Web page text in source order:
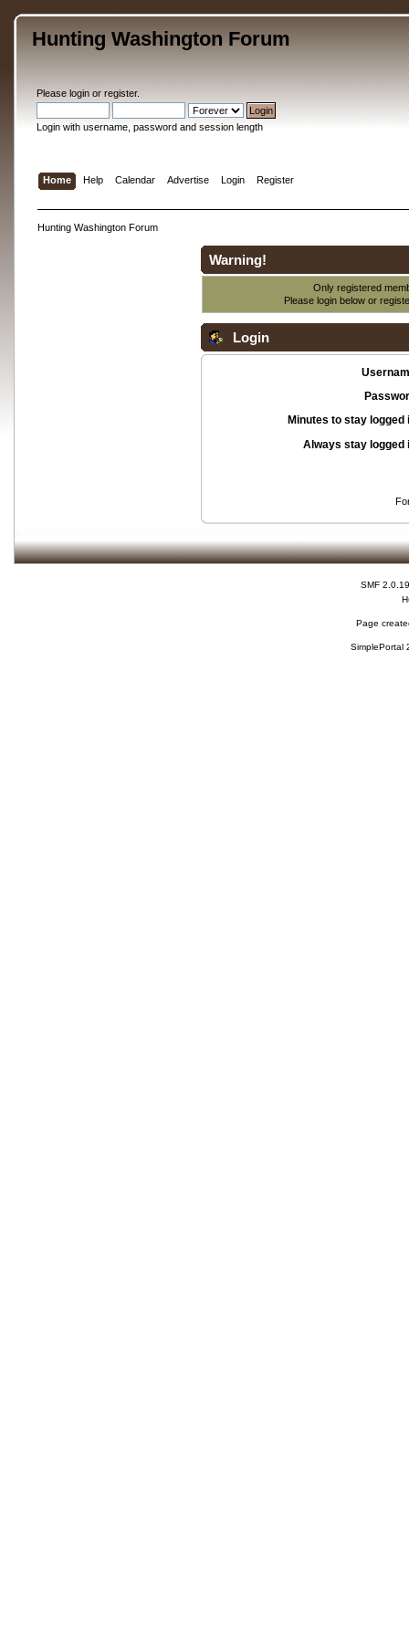
Hunting Washington Forum
Please loginor register.
Login with username, password and session length
Home Help Calendar Advertise Login Register
Hunting Washington Forum
Warning!
Only registered
Please login below or
Login
Minutes to stay logged
Always stay logged
SMF 2.0.19
Page
SimplePortal